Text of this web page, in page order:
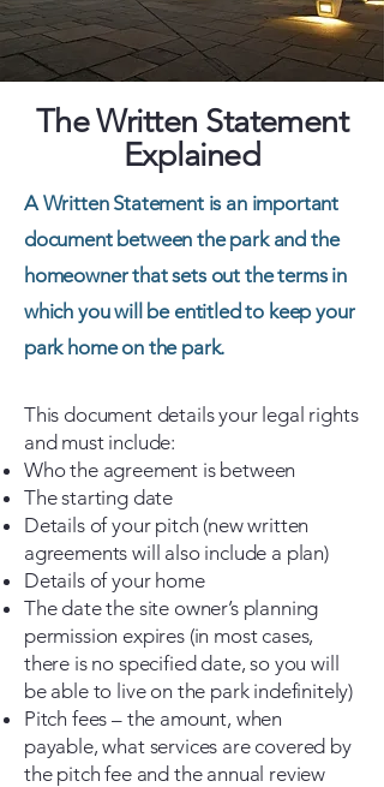
The Written Statement
Explained
A Written Statement is an important
document between the park and the
homeowner that sets out the terms in
which you will be entitled to keep your
park home on the park.
This document details your legal rights
and must include:
Who the agreement is between
The starting date
Details of your pitch (new written
agreements will also include a plan)
Details of your home
The date the site owner’s planning
permission expires (in most cases,
there is no specified date, so you will
be able to live on the park indefinitely)
Pitch fees – the amount, when
payable, what services are covered by
the pitch fee and the annual review